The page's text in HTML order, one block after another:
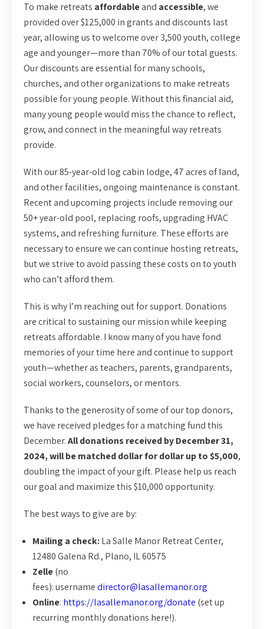
To make retreats affordableand accessible, we
provided over $125,000 in grants and discounts last
year, allowing us to welcome over 3,500 youth, college
age and younger—more than 70% of our total guests.
Our discounts are essential for many schools,
churches, and other organizations to make retreats
possible for young people. Without this financial aid,
many young people would miss the chance to reflect,
grow, and connect in the meaningful way retreats
provide.
With our 85-year-old log cabin lodge, 47 acres of land,
and other facilities, ongoing maintenance is constant.
Recent and upcoming projects include removing our
50+ year-old pool, replacing roofs, upgrading HVAC
systems, and refreshing furniture. These efforts are
necessary to ensure we can continue hosting retreats,
but we strive to avoid passing these costs on to youth
who can’t afford them.
This is why I’m reaching out for support. Donations
are critical to sustaining our mission while keeping
retreats affordable. I know many of you have fond
memories of your time here and continue to support
youth—whether as teachers, parents, grandparents,
social workers, counselors, or mentors.
Thanks to the generosity of some of our top donors,
we have received pledges for a matching fund this
December.All donations received by December 31,
2024, will be matched dollar for dollar up to $5,000,
doubling the impact of your gift. Please help us reach
our goal and maximize this $10,000 opportunity.
The best ways to give are by:
Mailing a check:La Salle Manor Retreat Center,
12480 Galena Rd., Plano, IL 60575
Zelle(no
fees): usernamedirector@lasallemanor.org
Online: https://lasallemanor.org/donate (set up
recurring monthly donations here!).